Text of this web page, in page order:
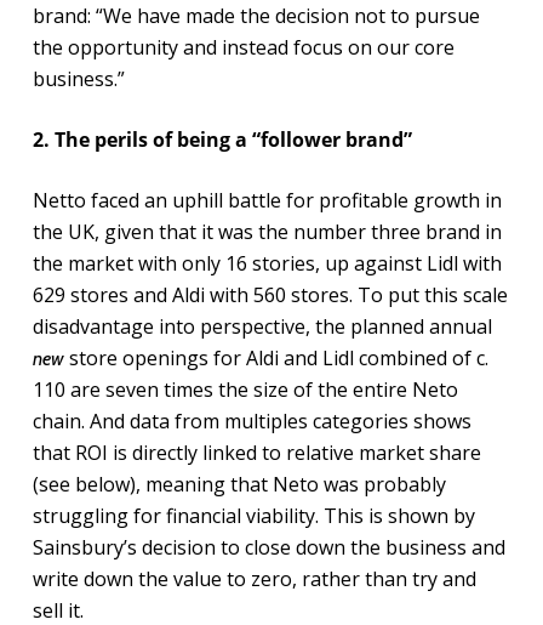
brand: “We have made the decision not to pursue
the opportunity and instead focus on our core
business.”
2. The perils of being a “follower brand”
Netto faced an uphill battle for profitable growth in
the UK, given that it was the number three brand in
the market with only 16 stories, up against Lidl with
629 stores and Aldi with 560 stores. To put this scale
disadvantage into perspective, the planned annual
newstore openings for Aldi and Lidl combined of c.
110 are seven times the size of the entire Neto
chain. And data from multiples categories shows
that ROI is directly linked to relative market share
(see below), meaning that Neto was probably
struggling for financial viability. This is shown by
Sainsbury’s decision to close down the business and
write down the value to zero, rather than try and
sell it.